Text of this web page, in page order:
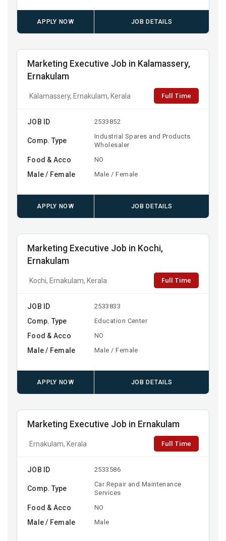
APPLY NOW JOB DETAILS
Marketing Executive Job in Kalamassery,
Ernakulam
Kalamassery, Ernakulam, Kerala Full Time
JOB ID 2533852
Comp. Type
Industrial Spares and Products
Wholesaler
Food & Acco NO
Male / Female Male / Female
APPLY NOW JOB DETAILS
Marketing Executive Job in Kochi,
Ernakulam
Kochi, Ernakulam, Kerala Full Time
JOB ID 2533833
Comp. Type Education Center
Food & Acco NO
Male / Female Male / Female
APPLY NOW JOB DETAILS
Marketing Executive Job in Ernakulam
Ernakulam, Kerala Full Time
JOB ID 2533586
Comp. Type
Car Repair and Maintenance
Services
Food & Acco NO
Male / Female Male